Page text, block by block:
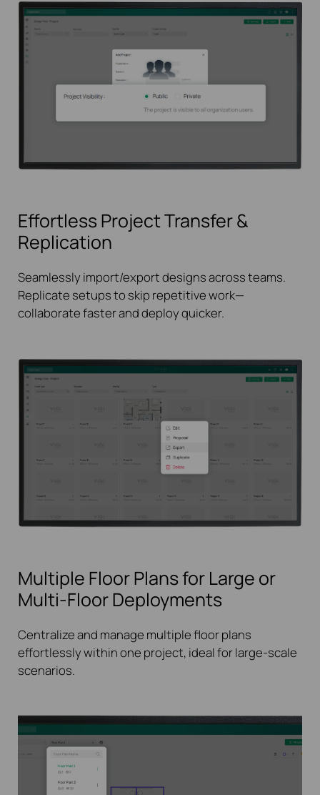
Effortless Project Transfer &
Replication
Seamlessly import/export designs across teams.
Replicate setups to skip repetitive work—
collaborate faster and deploy quicker.
Multiple Floor Plans for Large or
Multi-Floor Deployments
Centralize and manage multiple floor plans
effortlessly within one project, ideal for large-scale
scenarios.